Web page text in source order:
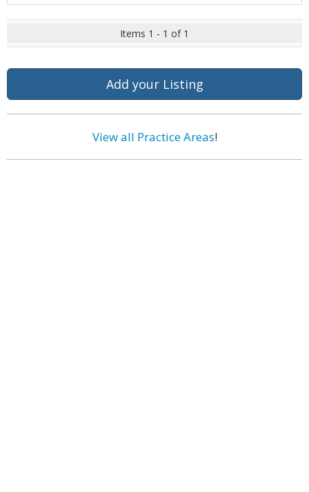
Items 1 - 1 of 1
Add your Listing
View all Practice Areas!